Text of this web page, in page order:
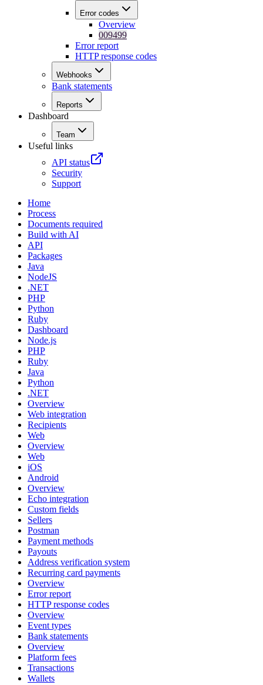
Error codes
Overview
009499
Error report
HTTP response codes
Webhooks
Bank statements
Reports
Dashboard
Team
Useful links
API status
Security
Support
Home
Process
Documents required
Build with AI
API
Packages
Java
NodeJS
.NET
PHP
Python
Ruby
Dashboard
Node.js
PHP
Ruby
Java
Python
.NET
Overview
Web integration
Recipients
Web
Overview
Web
iOS
Android
Overview
Echo integration
Custom fields
Sellers
Postman
Payment methods
Payouts
Address verification system
Recurring card payments
Overview
Error report
HTTP response codes
Overview
Event types
Bank statements
Overview
Platform fees
Transactions
Wallets